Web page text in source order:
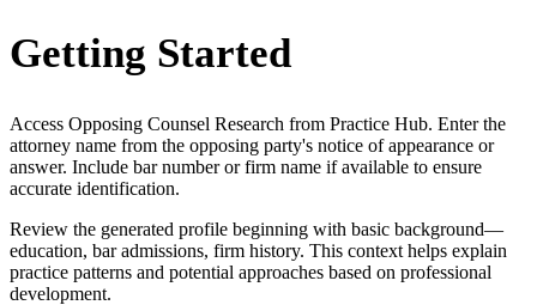
Getting Started
Access Opposing Counsel Research from Practice Hub. Enter the
attorney name from the opposing party's notice of appearance or
answer. Include bar number or firm name if available to ensure
accurate identification.
Review the generated profile beginning with basic background—
education, bar admissions, firm history. This context helps explain
practice patterns and potential approaches based on professional
development.